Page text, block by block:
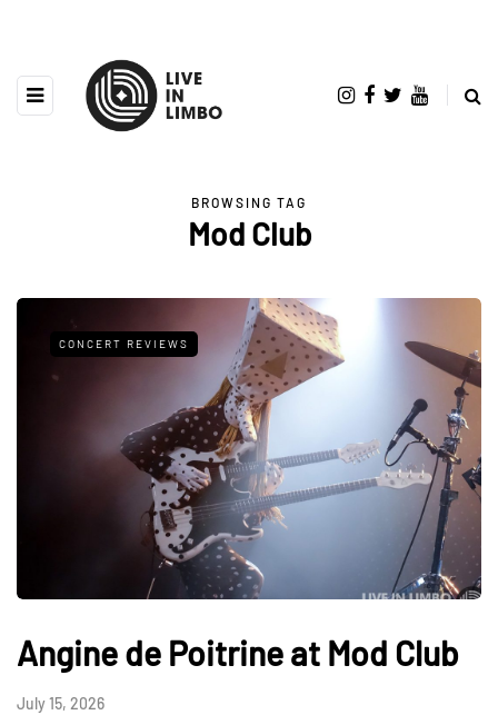
BROWSING TAG
Mod Club
CONCERT REVIEWS
Angine de Poitrine at Mod Club
July 15, 2026